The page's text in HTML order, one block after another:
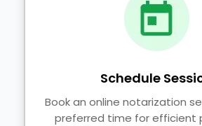
Schedule
Book an online notarization
preferred time for efficient